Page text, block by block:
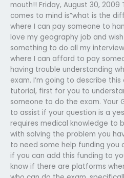
mouth!! Friday, August 30,
comes to mind is”what is the
where I can pay someone to
love my geography job and
something to do all my
where I can afford to pay
having trouble understanding
exam. I’m going to describe
tutorial, first for you to
someone to do the exam. Your
to assist if your question is a
requires medical knowledge to
with solving the problem you
to need some help funding you
if you can add this funding to
know if there are platforms